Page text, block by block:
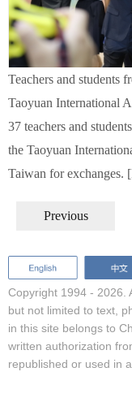
Teachers and students
Taoyuan International
37 teachers and
the Taoyuan
Taiwan for exchanges.
Previous
Copyright 1994 - 2026.
but not limited to text,
in this site belongs to
written authorization
republished or used in